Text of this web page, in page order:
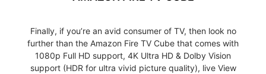
Finally, if you’re an avid consumer of TV, then look no
further than the Amazon Fire TV Cube that comes with
1080p Full HD support, 4K Ultra HD & Dolby Vision
support (HDR for ultra vivid picture quality), live View